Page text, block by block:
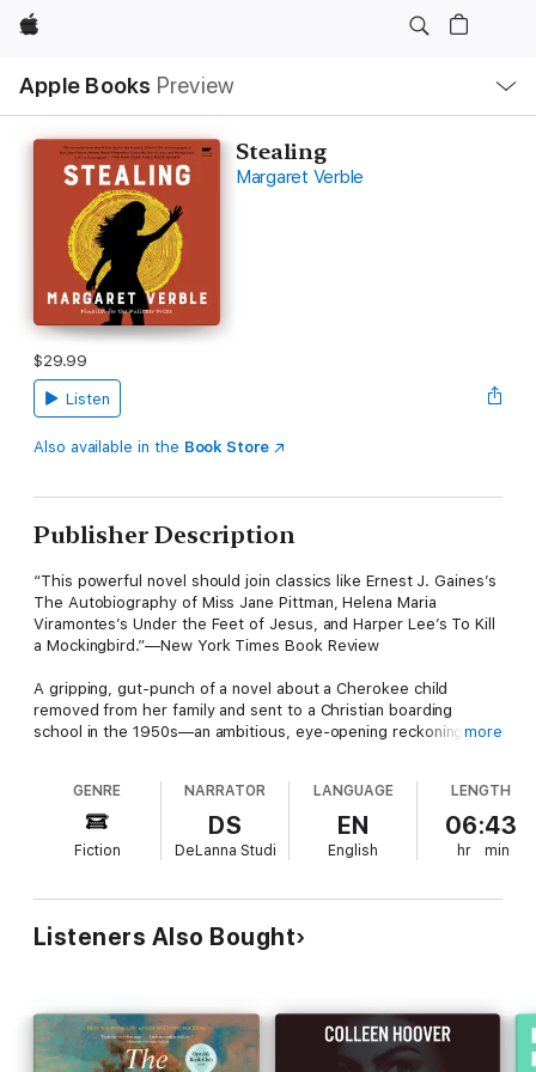
Apple
Apple Books Preview
Nav
Open
Menu
Stealing
Margaret Verble
$29.99
Listen
Also available in the Book Store
Publisher Description
“This powerful novel should join classics like Ernest J. Gaines’s
The Autobiography of Miss Jane Pittman, Helena Maria
Viramontes’s Under the Feet of Jesus, and Harper Lee’s To Kill
a Mockingbird.”—New York Times Book Review
A gripping, gut-punch of a novel about a Cherokee child
removed from her family and sent to a Christian boarding
school in the 1950s—an ambitious, eye-opening reckoning of
Kit Crockett lives on a farm with her grief-stricken, widowed
father, tending the garden, fishing in a local stream, and reading
Nancy Drew mysteries from the library bookmobile. One day, Kit
down the road.
Kit and the newcomer, Bella, become friends, and the lonely Kit
crime and becomes a ward of the court. Her Cherokee family
wants to raise her, but the righteous Christians in town instead
send her to a religious boarding school. Kit’s heritage is
more
GENRE
Fiction
NARRATOR
DS
DeLanna Studi
LANGUAGE
EN
English
LENGTH
06:43
hr min
Listeners Also Bought